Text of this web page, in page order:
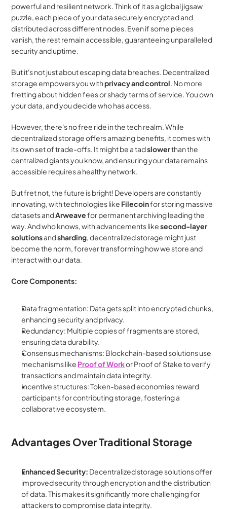
powerful and resilient network. Think of it as a global jigsaw
puzzle, each piece of your data securely encrypted and
distributed across different nodes. Even if some pieces
vanish, the rest remain accessible, guaranteeing unparalleled
security and uptime.
But it's not just about escaping data breaches. Decentralized
storage empowers you with privacy and control. No more
fretting about hidden fees or shady terms of service. You own
your data, and you decide who has access.
However, there's no free ride in the tech realm. While
decentralized storage offers amazing benefits, it comes with
its own set of trade-offs. It might be a tad slower than the
centralized giants you know, and ensuring your data remains
accessible requires a healthy network.
But fret not, the future is bright! Developers are constantly
innovating, with technologies like Filecoin for storing massive
datasets and Arweave for permanent archiving leading the
way. And who knows, with advancements like second-layer
solutions and sharding, decentralized storage might just
become the norm, forever transforming how we store and
interact with our data.
Core Components:
Data fragmentation: Data gets split into encrypted chunks,
enhancing security and privacy.
Redundancy: Multiple copies of fragments are stored,
ensuring data durability.
Consensus mechanisms: Blockchain-based solutions use
mechanisms like Proof of Work or Proof of Stake to verify
transactions and maintain data integrity.
Incentive structures: Token-based economies reward
participants for contributing storage, fostering a
collaborative ecosystem.
Advantages Over Traditional Storage
Enhanced Security: Decentralized storage solutions offer
improved security through encryption and the distribution
of data. This makes it significantly more challenging for
attackers to compromise data integrity.